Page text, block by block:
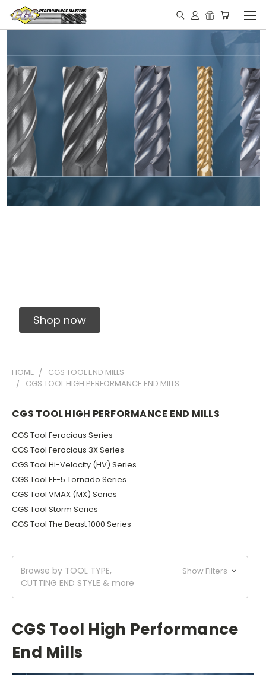
Shop now
HOME
CGS TOOL END MILLS
CGS TOOL HIGH PERFORMANCE END MILLS
CGS TOOL HIGH PERFORMANCE END MILLS
CGS Tool Ferocious Series
CGS Tool Ferocious 3X Series
CGS Tool Hi-Velocity (HV) Series
CGS Tool EF-5 Tornado Series
CGS Tool VMAX (MX) Series
CGS Tool Storm Series
CGS Tool The Beast 1000 Series
Browse by TOOL TYPE,
CUTTING END STYLE & more
Show Filters
CGS Tool High Performance
End Mills